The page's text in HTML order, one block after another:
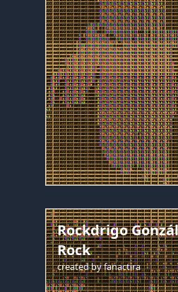
Rockdrigo
Rock
created byfanactira